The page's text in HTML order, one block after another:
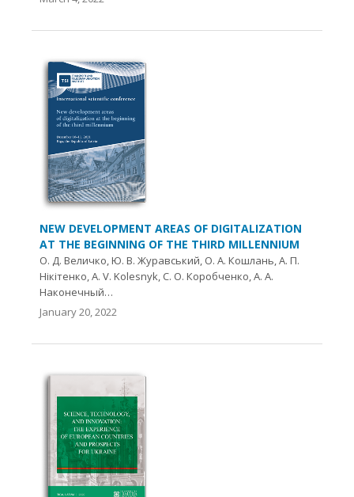
NEW DEVELOPMENT AREAS OF DIGITALIZATION
AT THE BEGINNING OF THE THIRD MILLENNIUM
О. Д. Величко, Ю. В. Журавський, О. А. Кошлань, А. П.
Нікітенко, A. V. Kolesnyk, С. О. Коробченко, А. А.
Наконечный…
January 20, 2022